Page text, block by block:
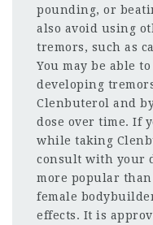
pounding, or
also avoid using
tremors, such as
You may be able
developing
Clenbuterol and
dose over time. If
while taking
consult with your
more popular
female
effects. It is